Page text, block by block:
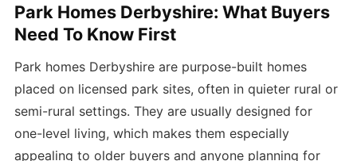
Park Homes Derbyshire: What Buyers
Need To Know First
Park homes Derbyshire are purpose-built homes
placed on licensed park sites, often in quieter rural or
semi-rural settings. They are usually designed for
one-level living, which makes them especially
appealing to older buyers and anyone planning for